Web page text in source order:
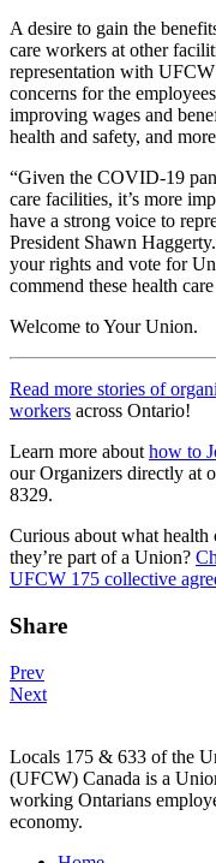
A desire to gain the
care workers at other
representation with
concerns for the
improving wages and
health and safety, and
“Given the COVID-19
care facilities, it’s more
have a strong voice to
President Shawn
your rights and vote for
commend these health
Welcome to Your Union.
Read more stories of
workers across Ontario!
Learn more about how to
our Organizers directly at
8329.
Curious about what health
they’re part of a Union?
UFCW 175 collective
Share
Post
navigation
Prev
Next
Locals 175 & 633 of the
(UFCW) Canada is a
working Ontarians
economy.